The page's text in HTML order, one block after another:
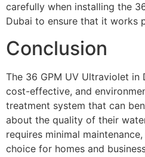
carefully when installing the
Dubai to ensure that it works
Conclusion
The 36 GPM UV Ultraviolet in
cost-effective, and
treatment system that can
about the quality of their
requires minimal
choice for homes and